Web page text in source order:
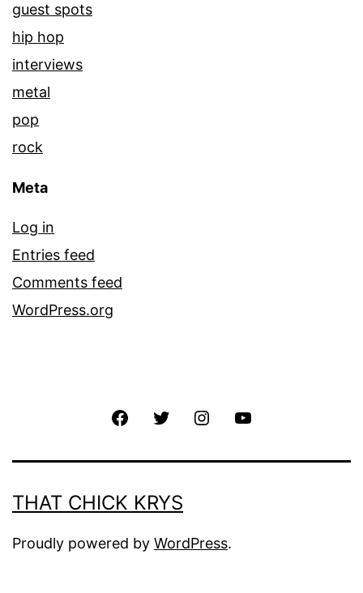
guest spots
hip hop
interviews
metal
pop
rock
Meta
Log in
Entries feed
Comments feed
WordPress.org
THAT CHICK KRYS
Proudly powered by WordPress.